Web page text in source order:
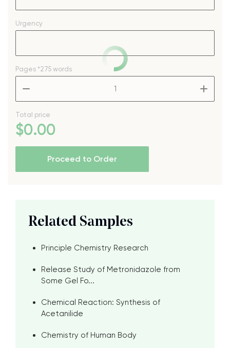
Urgency
Pages *275 words
Total price
$0.00
Proceed to Order
Related Samples
Principle Chemistry Research
Release Study of Metronidazole from
Some Gel Fo...
Chemical Reaction: Synthesis of
Acetanilide
Chemistry of Human Body